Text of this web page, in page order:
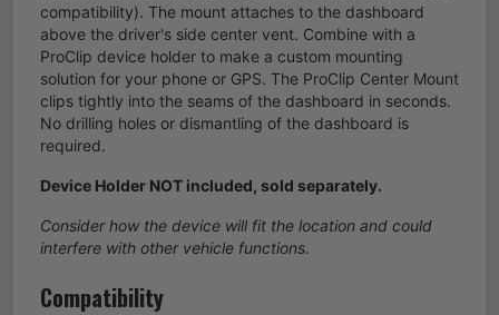
compatibility). The mount attaches to the dashboard
above the driver's side center vent. Combine with a
ProClip device holder to make a custom mounting
solution for your phone or GPS. The ProClip Center Mount
clips tightly into the seams of the dashboard in seconds.
No drilling holes or dismantling of the dashboard is
required.
Device Holder NOT included, sold separately.
Consider how the device will fit the location and could
interfere with other vehicle functions.
Compatibility